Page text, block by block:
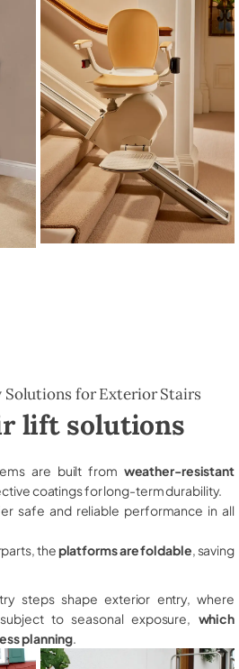
for Exterior Stairs
lift solutions
are built from weather-resistant
coatings for long-term durability.
safe and reliable performance in all
theplatforms are foldable , saving
steps shape exterior entry, where
to seasonal exposure, which
planning